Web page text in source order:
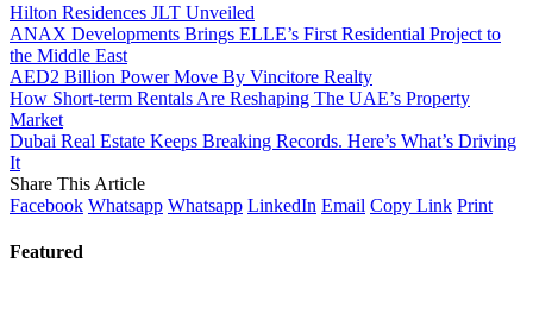
Hilton Residences JLT Unveiled
ANAX Developments Brings ELLE’s First Residential Project to
the Middle East
AED2 Billion Power Move By Vincitore Realty
How Short-term Rentals Are Reshaping The UAE’s Property
Market
Dubai Real Estate Keeps Breaking Records. Here’s What’s Driving
It
Share This Article
Facebook Whatsapp Whatsapp LinkedIn Email Copy Link Print
Featured